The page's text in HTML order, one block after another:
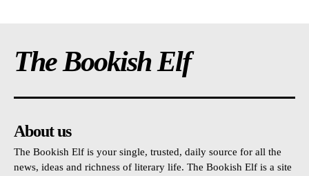
The Bookish Elf
About us
The Bookish Elf is your single, trusted, daily source for all the
news, ideas and richness of literary life. The Bookish Elf is a site